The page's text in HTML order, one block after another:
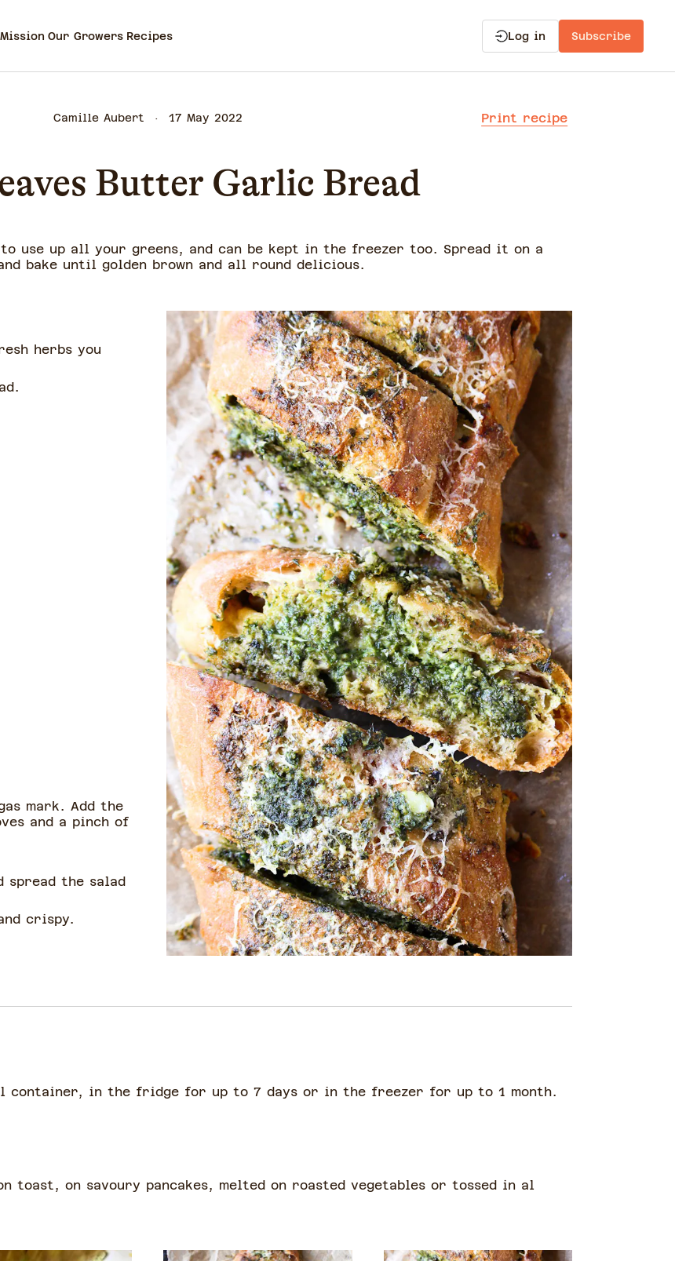
Our Growers Recipes Log in Subscribe
Print recipe
Camille Aubert 17 May 2022
Butter Garlic Bread
use up all your greens, and can be kept in the freezer too. Spread it on a
bake until golden brown and all round delicious.
herbs you
mark. Add the
and a pinch of
spread the salad
crispy.
container, in the fridge for up to 7 days or in the freezer for up to 1 month.
toast, on savoury pancakes, melted on roasted vegetables or tossed in al